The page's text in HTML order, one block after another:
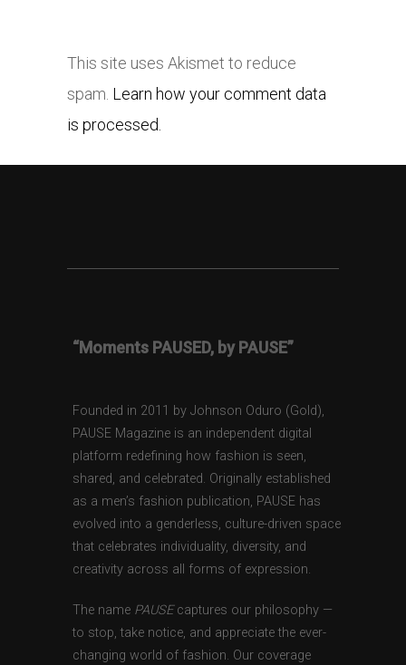
This site uses Akismet to reduce
spam. Learn how your comment data
is processed.
“Moments PAUSED, by PAUSE”
Founded in 2011 by Johnson Oduro (Gold),
PAUSE Magazine is an independent digital
platform redefining how fashion is seen,
shared, and celebrated. Originally established
as a men’s fashion publication, PAUSE has
evolved into a genderless, culture-driven space
that celebrates individuality, diversity, and
creativity across all forms of expression.
The name PAUSEcaptures our philosophy —
to stop, take notice, and appreciate the ever-
changing world of fashion. Our coverage